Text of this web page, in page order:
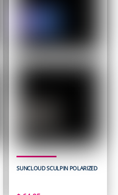
SUNCLOUD SCULPIN POLARIZED